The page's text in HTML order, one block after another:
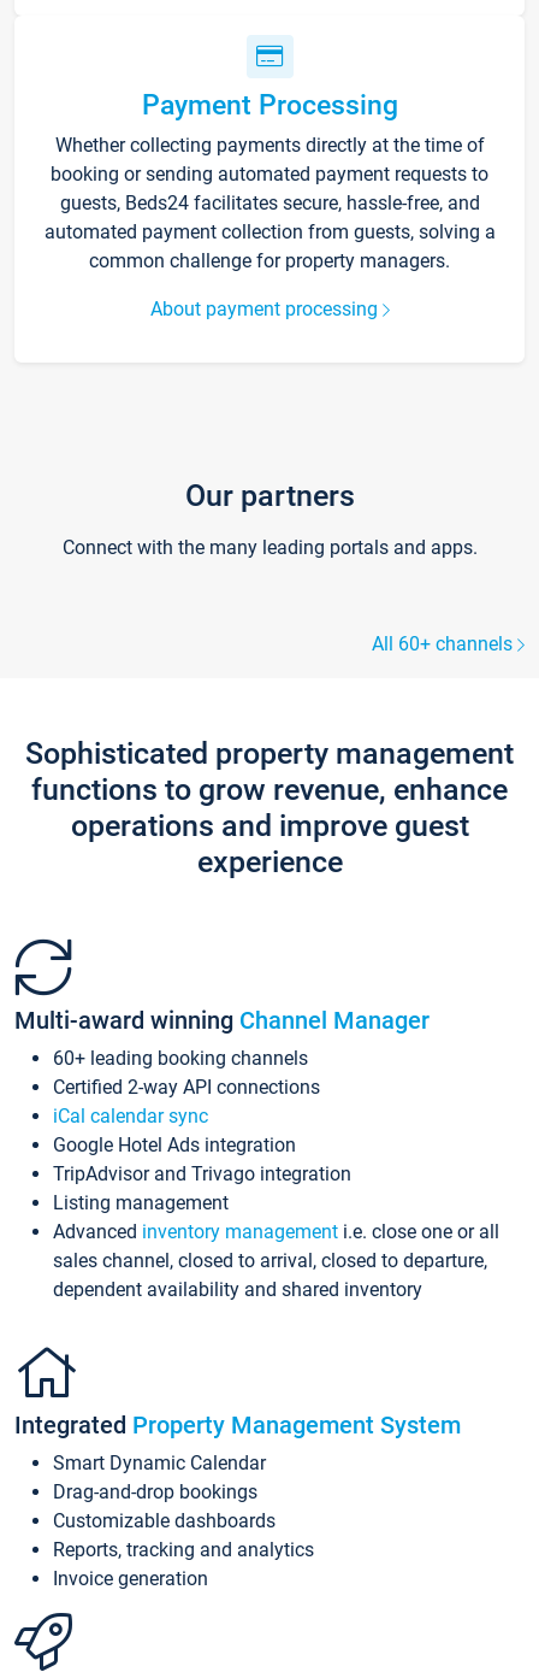
Payment Processing
Whether collecting payments directly at the time of
booking or sending automated payment requests to
guests, Beds24 facilitates secure, hassle-free, and
automated payment collection from guests, solving a
common challenge for property managers.
About payment processing
Our partners
Connect with the many leading portals and apps.
All 60+ channels
Sophisticated property management
functions to grow revenue, enhance
operations and improve guest
experience
Multi-award winning Channel Manager
60+ leading booking channels
Certified 2-way API connections
iCal calendar sync
Google Hotel Ads integration
TripAdvisor and Trivago integration
Listing management
Advanced inventory management i.e. close one or all
sales channel, closed to arrival, closed to departure,
dependent availability and shared inventory
Integrated Property Management System
Smart Dynamic Calendar
Drag-and-drop bookings
Customizable dashboards
Reports, tracking and analytics
Invoice generation